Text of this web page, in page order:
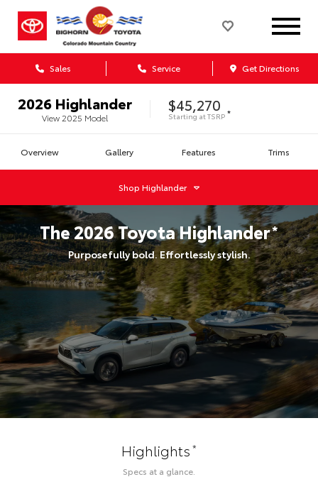
Sales Service Get Directions
2026 Highlander
View 2025 Model
$45,270
Starting atTSRP *
Overview Gallery Features Trims
ShopHighlander
The2026ToyotaHighlander*
Purposefully bold. Effortlessly stylish.
Highlights*
Specs at a glance.